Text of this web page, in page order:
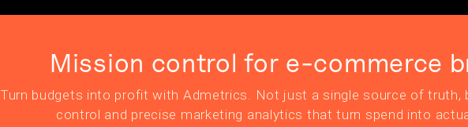
Mission control for e-commerce
Turn budgets into profit with Admetrics. Not just a single source of truth,
control and precise marketing analytics that turn spend into